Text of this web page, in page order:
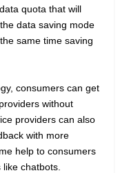
quota that will
data saving mode
same time saving
consumers can get
without
providers can also
with more
help to consumers
chatbots.